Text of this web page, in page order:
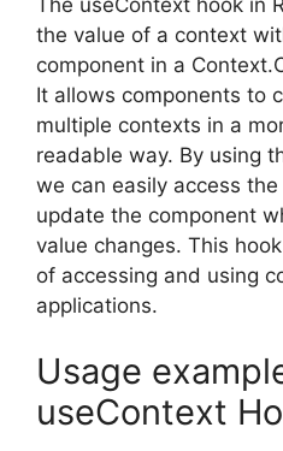
the value of a context
component in a
It allows components to
multiple contexts in a
readable way. By using
we can easily access
update the component
value changes. This
of accessing and using
applications.
Usage
useContext